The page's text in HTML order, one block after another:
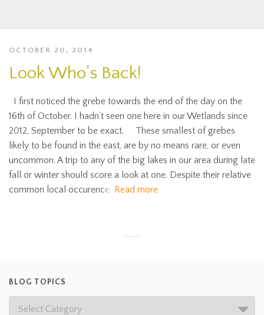
OCTOBER 20, 2014
Look Who’s Back!
I first noticed the grebe towards the end of the day on the
16th of October. I hadn’t seen one here in our Wetlands since
2012, September to be exact. These smallest of grebes
likely to be found in the east, are by no means rare, or even
uncommon. A trip to any of the big lakes in our area during late
fall or winter should score a look at one. Despite their relative
common local occurence, Read more
BLOG TOPICS